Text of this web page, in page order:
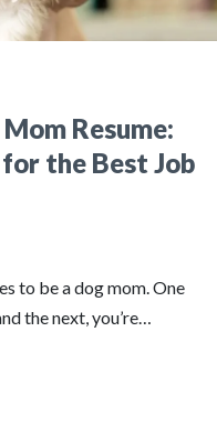
Resume:
the Best Job
to be a dog mom. One
the next, you’re…